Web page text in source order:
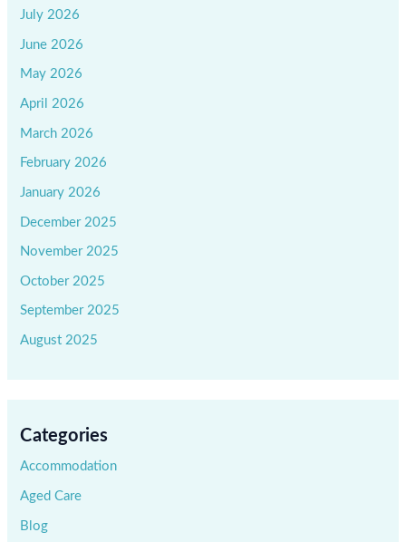
July 2026
June 2026
May 2026
April 2026
March 2026
February 2026
January 2026
December 2025
November 2025
October 2025
September 2025
August 2025
Categories
Accommodation
Aged Care
Blog